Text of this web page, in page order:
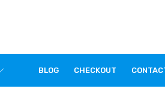
BLOG CHECKOUT